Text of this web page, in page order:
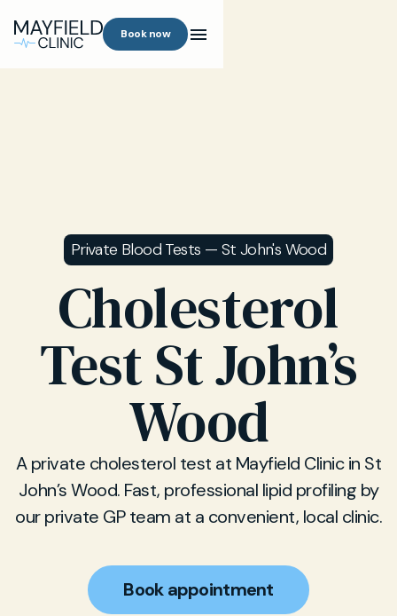
Book now
Private Blood Tests — St John's Wood
Cholesterol
Test St John’s
Wood
A private cholesterol test at Mayfield Clinic in St
John’s Wood. Fast, professional lipid profiling by
our private GP team at a convenient, local clinic.
Book appointment